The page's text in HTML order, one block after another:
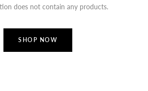
does not contain any products.
SHOP NOW